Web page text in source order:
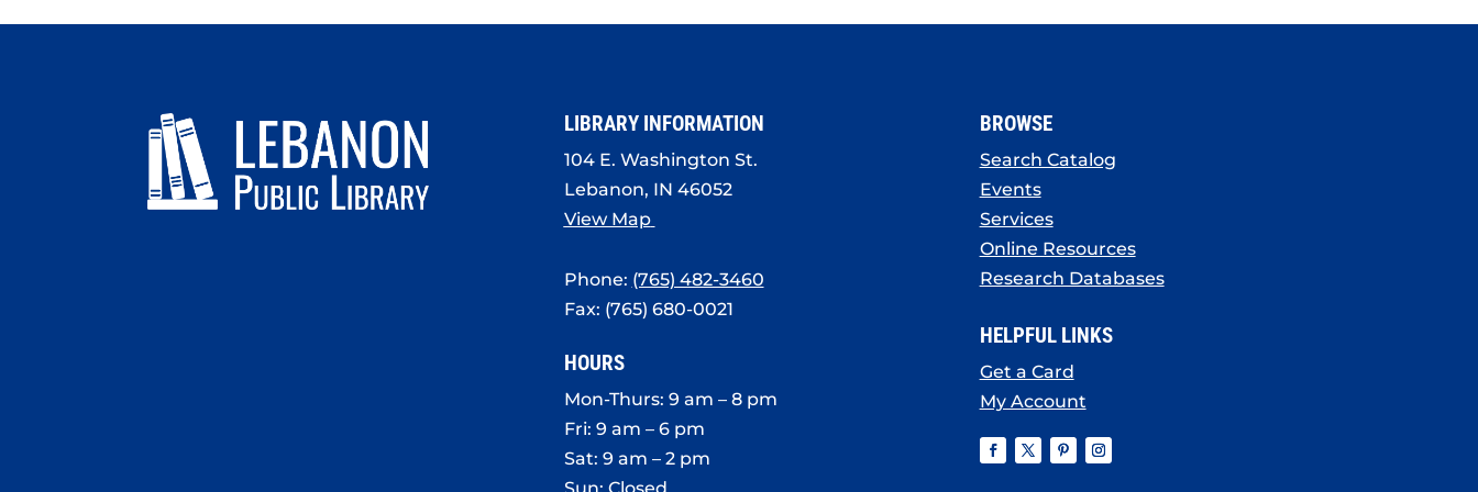
LIBRARY INFORMATION
104 E. Washington St.
Lebanon, IN 46052
View Map
Phone: (765) 482-3460
Fax: (765) 680-0021
HOURS
Mon-Thurs: 9 am – 8 pm
Fri: 9 am – 6 pm
Sat: 9 am – 2 pm
Sun: Closed
BROWSE
Search Catalog
Events
Services
Online Resources
Research Databases
HELPFUL LINKS
Get a Card
My Account